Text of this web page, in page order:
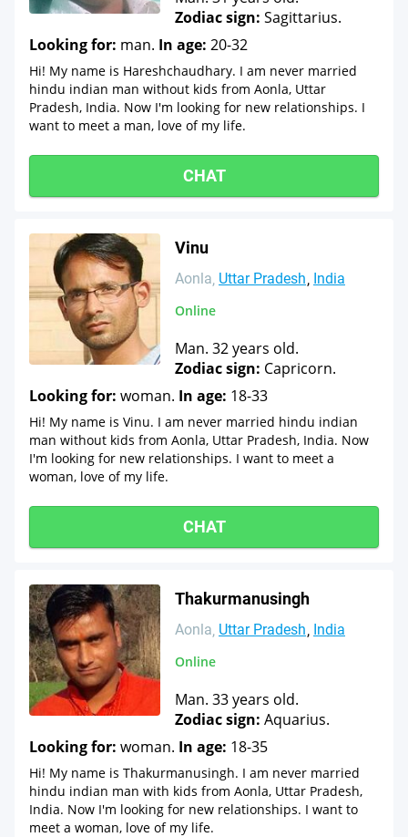
Zodiac sign: Sagittarius.
Looking for: man. In age: 20-32
Hi! My name is Hareshchaudhary. I am never married
hindu indian man without kids from Aonla, Uttar
Pradesh, India. Now I'm looking for new relationships. I
want to meet a man, love of my life.
CHAT
Vinu
Aonla Uttar Pradesh India
Online
Man. 32 years old.
Zodiac sign: Capricorn.
Looking for: woman. In age: 18-33
Hi! My name is Vinu. I am never married hindu indian
man without kids from Aonla, Uttar Pradesh, India. Now
I'm looking for new relationships. I want to meet a
woman, love of my life.
CHAT
Thakurmanusingh
Aonla Uttar Pradesh India
Online
Man. 33 years old.
Zodiac sign: Aquarius.
Looking for: woman. In age: 18-35
Hi! My name is Thakurmanusingh. I am never married
hindu indian man with kids from Aonla, Uttar Pradesh,
India. Now I'm looking for new relationships. I want to
meet a woman, love of my life.